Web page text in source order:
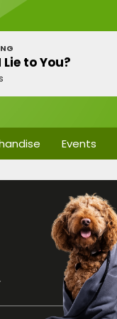
to You?
Events